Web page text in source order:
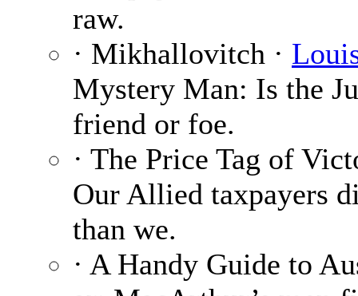
raw.
· Mikhallovitch ·
Mystery Man: Is the
friend or foe.
· The Price Tag of
Our Allied taxpayers
than we.
· A Handy Guide to